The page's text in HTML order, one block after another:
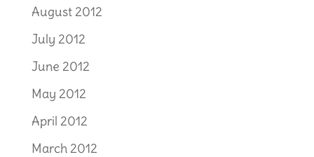
August 2012
July 2012
June 2012
May 2012
April 2012
March 2012